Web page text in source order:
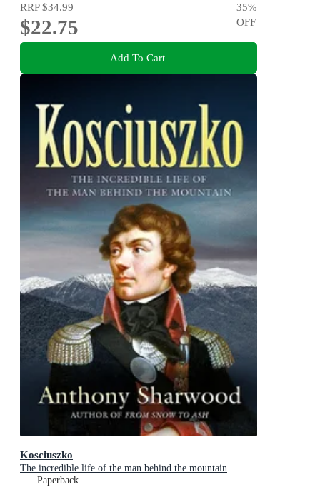
RRP$34.99
$22.75
35%
OFF
Add To Cart
Kosciuszko
The incredible life of the man behind the mountain
Paperback